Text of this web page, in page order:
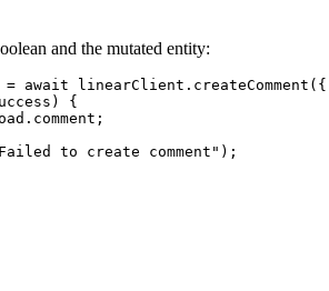
and the mutated entity:
= await linearClient. createComment ({
{
to create comment" );